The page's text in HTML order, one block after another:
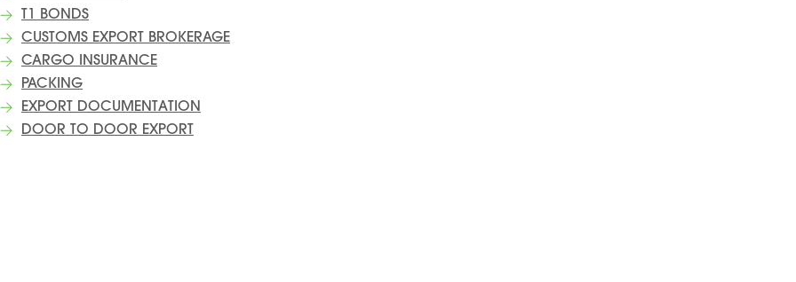
T1 BONDS
CUSTOMS EXPORT BROKERAGE
CARGO INSURANCE
PACKING
EXPORT DOCUMENTATION
DOOR TO DOOR EXPORT